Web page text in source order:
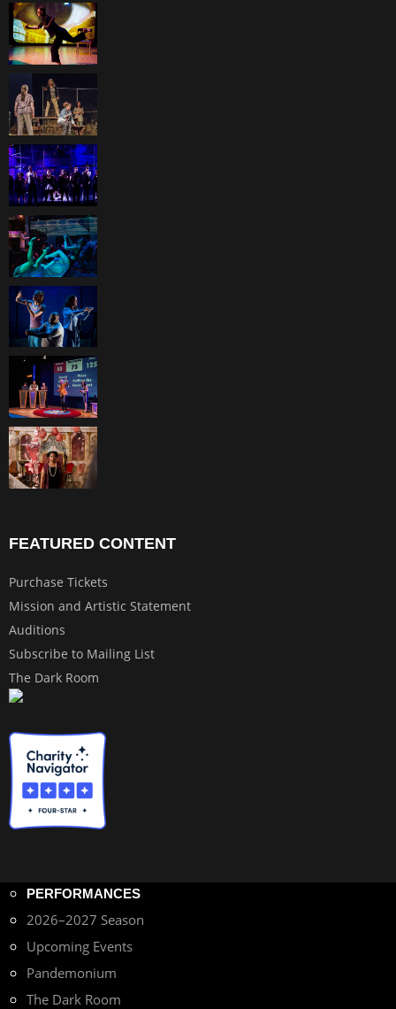
FEATURED CONTENT
Purchase Tickets
Mission and Artistic Statement
Auditions
Subscribe to Mailing List
The Dark Room
PERFORMANCES
2026–2027 Season
Upcoming Events
Pandemonium
The Dark Room